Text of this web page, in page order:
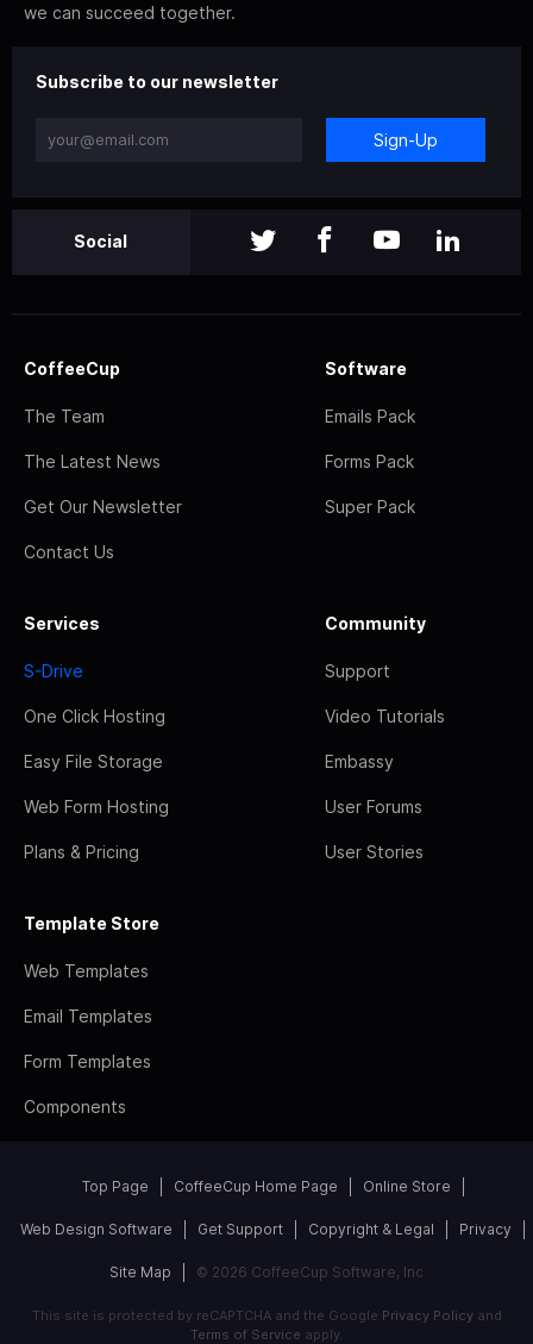
we can succeed together.
Subscribe to our newsletter
Sign-Up
Social
CoffeeCup
The Team
The Latest News
Get Our Newsletter
Contact Us
Software
Emails Pack
Forms Pack
Super Pack
Services
S-Drive
One Click Hosting
Easy File Storage
Web Form Hosting
Plans & Pricing
Community
Support
Video Tutorials
Embassy
User Forums
User Stories
Template Store
Web Templates
Email Templates
Form Templates
Components
Top Page CoffeeCup Home Page Online Store
Web Design Software Get Support Copyright & Legal Privacy
Site Map © 2026 CoffeeCup Software, Inc
This site is protected by reCAPTCHA and the Google Privacy Policyand
Terms of Service apply.